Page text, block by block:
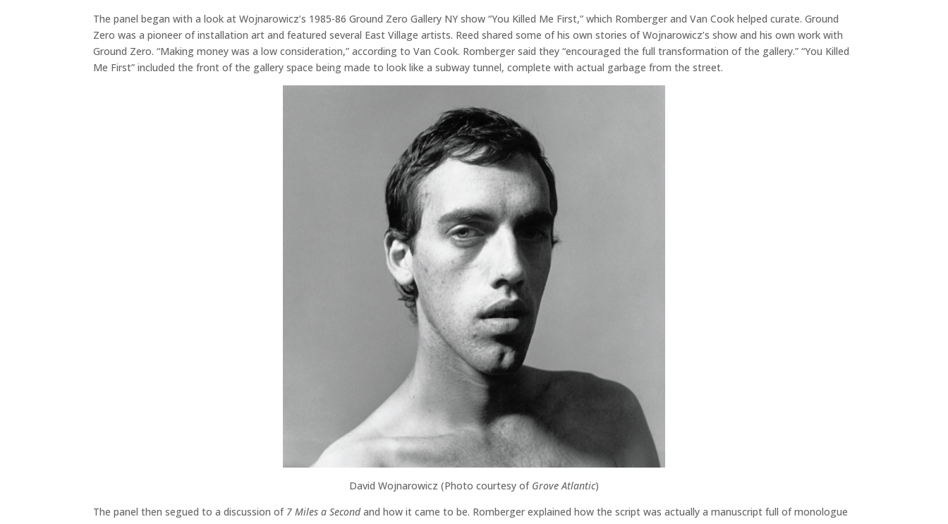
The panel began with a look at Wojnarowicz’s 1985-86 Ground Zero Gallery NY show “You Killed Me First,” which Romberger and Van Cook helped curate. Ground
Zero was a pioneer of installation art and featured several East Village artists. Reed shared some of his own stories of Wojnarowicz’s show and his own work with
Ground Zero. “Making money was a low consideration,” according to Van Cook. Romberger said they “encouraged the full transformation of the gallery.” “You Killed
Me First” included the front of the gallery space being made to look like a subway tunnel, complete with actual garbage from the street.
David Wojnarowicz (Photo courtesy of Grove Atlantic)
The panel then segued to a discussion of 7 Miles a Secondand how it came to be. Romberger explained how the script was actually a manuscript full of monologue